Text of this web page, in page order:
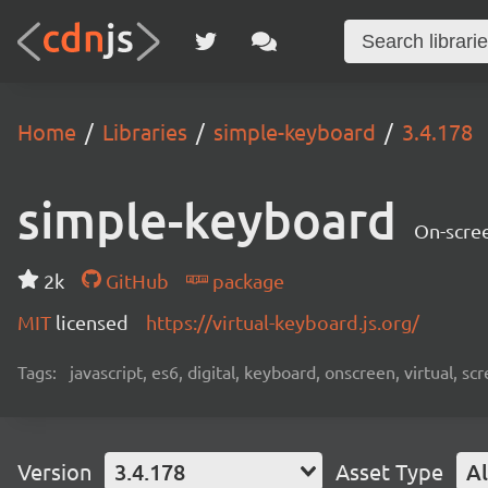
Home Libraries simple-keyboard 3.4.178
simple-keyboard On-
2k GitHub
package
MIT licensed https://virtual-keyboard.js.org/
Tags: javascript, es6, digital, keyboard, onscreen, virtual,
Version 3.4.178 Asset Type